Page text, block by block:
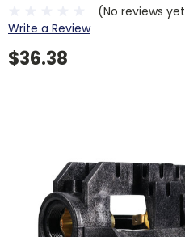
(No reviews
Write a Review
$36.38